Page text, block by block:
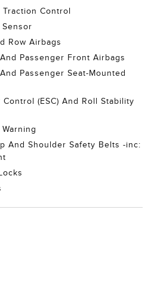
Control
Row Airbags
Passenger Front Airbags
Passenger Seat-Mounted
(ESC) And Roll Stability
And Shoulder Safety Belts -inc: